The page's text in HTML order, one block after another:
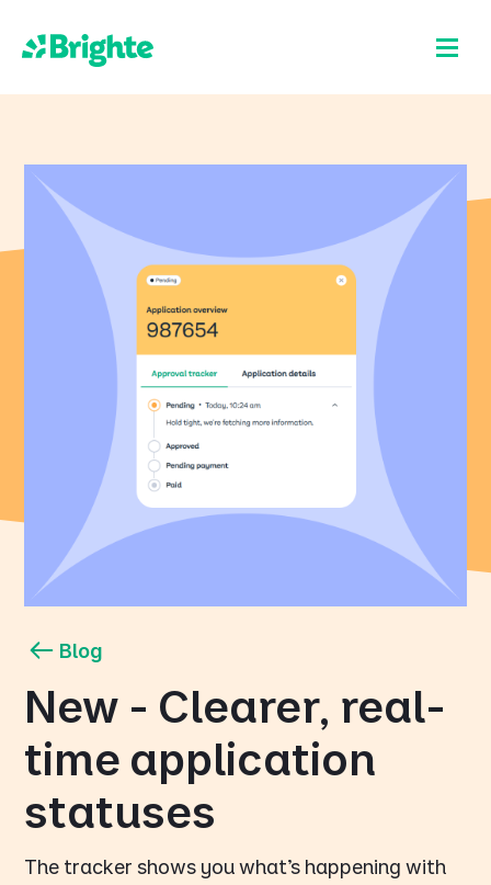
Blog
New - Clearer, real-
time application
statuses
The tracker shows you what’s happening with